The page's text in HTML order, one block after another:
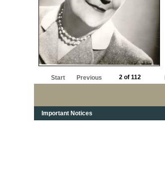
Start Previous 2 of 112
Important Notices